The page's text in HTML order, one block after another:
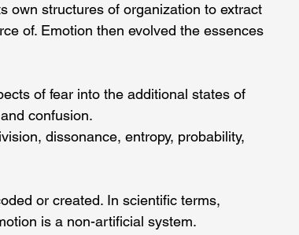
own structures of organization to extract
of. Emotion then evolved the essences
of fear into the additional states of
confusion.
dissonance, entropy, probability,
or created. In scientific terms,
is a non-artificial system.